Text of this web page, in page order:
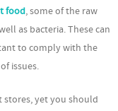
food, some of the raw
as bacteria. These can
to comply with the
issues.
stores, yet you should